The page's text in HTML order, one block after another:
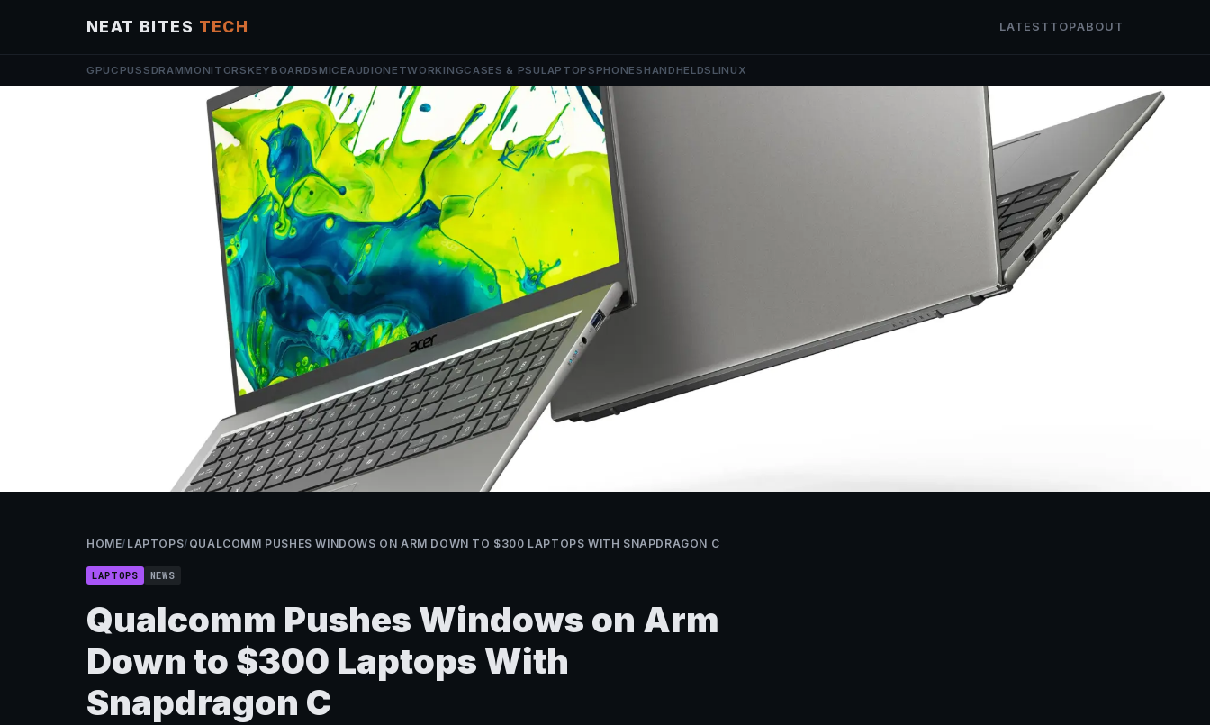
NEAT BITES TECH LATEST TOPABOUT
GPU CPUSSDRAMMONITORSKEYBOARDSMICEAUDIONETWORKINGCASES & PSULAPTOPSPHONESHANDHELDSLINUX
HOME/ LAPTOPS/ QUALCOMM PUSHES WINDOWS ON ARM DOWN TO $300 LAPTOPS WITH SNAPDRAGON C
LAPTOPS NEWS
Qualcomm Pushes Windows on Arm
Down to $300 Laptops With
Snapdragon C